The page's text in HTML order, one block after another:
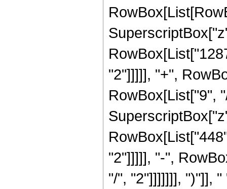
"2"]]]]], "+",
RowBox[List["9",
"2"]]]]], "-",
"/", "2"]]]]]]], ")"]],